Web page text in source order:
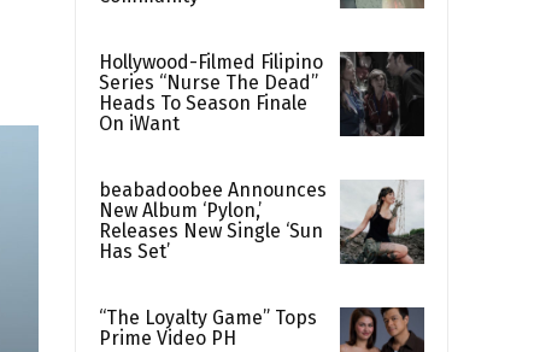
Hollywood-Filmed Filipino
Series “Nurse The Dead”
Heads To Season Finale
On iWant
beabadoobee Announces
New Album ‘Pylon,’
Releases New Single ‘Sun
Has Set’
“The Loyalty Game” Tops
Prime Video PH